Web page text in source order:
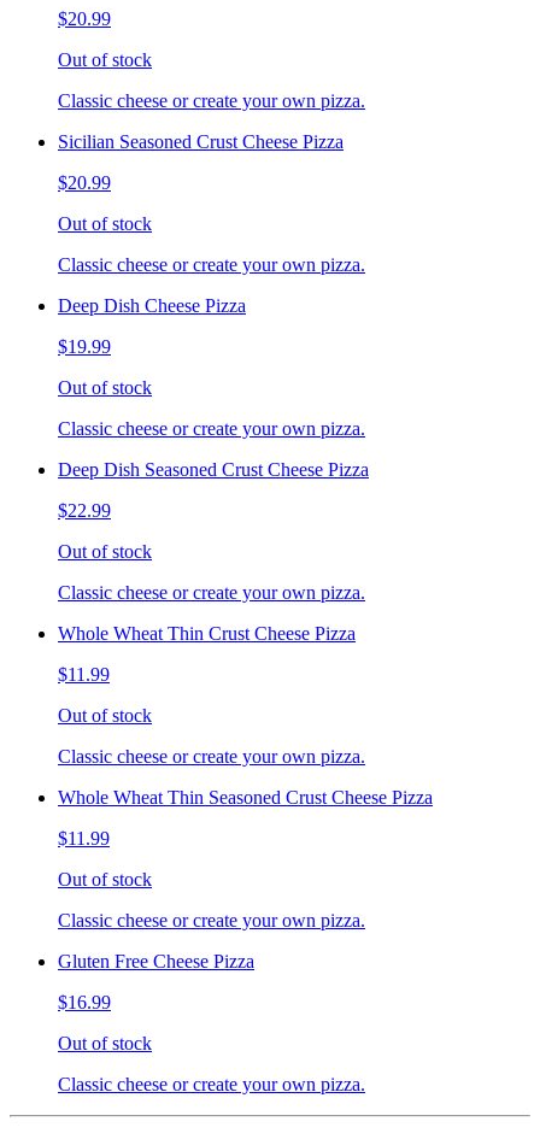
$20.99
Out of stock
Classic cheese or create your own pizza.
Sicilian Seasoned Crust Cheese Pizza
$20.99
Out of stock
Classic cheese or create your own pizza.
Deep Dish Cheese Pizza
$19.99
Out of stock
Classic cheese or create your own pizza.
Deep Dish Seasoned Crust Cheese Pizza
$22.99
Out of stock
Classic cheese or create your own pizza.
Whole Wheat Thin Crust Cheese Pizza
$11.99
Out of stock
Classic cheese or create your own pizza.
Whole Wheat Thin Seasoned Crust Cheese Pizza
$11.99
Out of stock
Classic cheese or create your own pizza.
Gluten Free Cheese Pizza
$16.99
Out of stock
Classic cheese or create your own pizza.